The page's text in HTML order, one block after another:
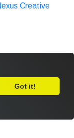
Creative
Feedback
Got it!